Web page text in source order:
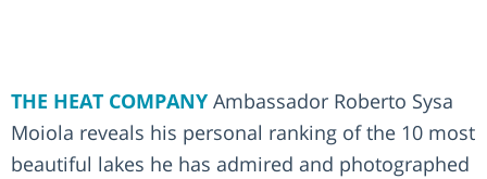
THE HEAT COMPANY Ambassador Roberto Sysa
Moiola reveals his personal ranking of the 10 most
beautiful lakes he has admired and photographed